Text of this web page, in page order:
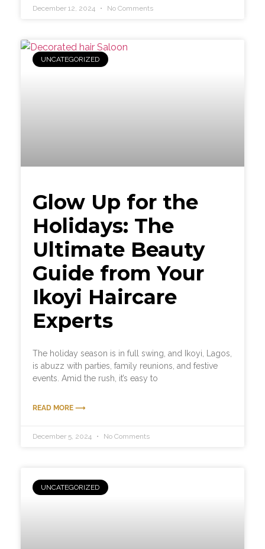
December 12, 2024 No Comments
UNCATEGORIZED
Glow Up for the
Holidays: The
Ultimate Beauty
Guide from Your
Ikoyi Haircare
Experts
The holiday season is in full swing, and Ikoyi, Lagos,
is abuzz with parties, family reunions, and festive
events. Amid the rush, it’s easy to
READ MORE ⟶
December 5, 2024 No Comments
UNCATEGORIZED